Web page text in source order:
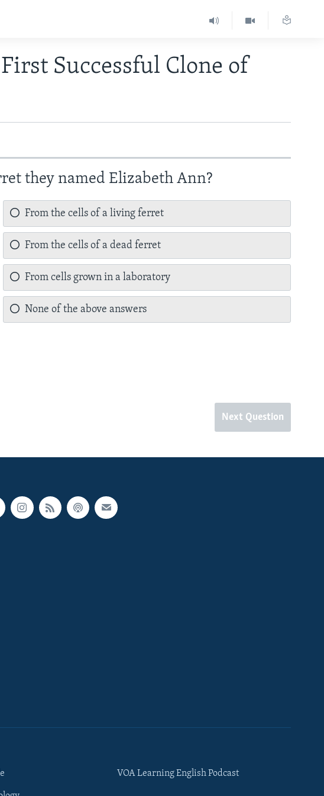
Successful Clone of
they named Elizabeth Ann?
From the cells of a living ferret
From the cells of a dead ferret
From cells grown in a laboratory
None of the above answers
Next Question
VOA Learning English Podcast